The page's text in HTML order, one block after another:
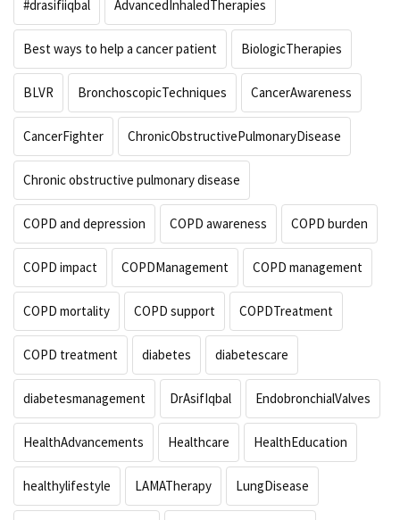
#drasifiiqbal AdvancedInhaledTherapies
Best ways to help a cancer patient BiologicTherapies
BLVR BronchoscopicTechniques CancerAwareness
CancerFighter ChronicObstructivePulmonaryDisease
Chronic obstructive pulmonary disease
COPD and depression COPD awareness COPD burden
COPD impact COPDManagement COPD management
COPD mortality COPD support COPDTreatment
COPD treatment diabetes diabetescare
diabetesmanagement DrAsifIqbal EndobronchialValves
HealthAdvancements Healthcare HealthEducation
healthylifestyle LAMATherapy LungDisease